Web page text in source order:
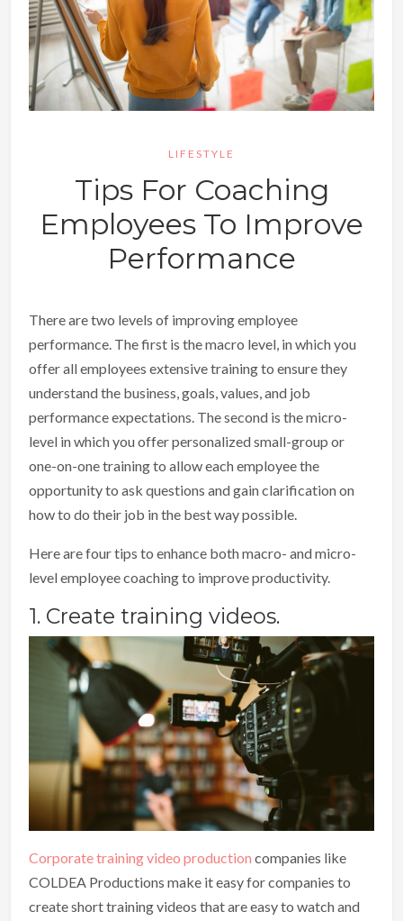
LIFESTYLE
Tips For Coaching
Employees To Improve
Performance
There are two levels of improving employee
performance. The first is the macro level, in which you
offer all employees extensive training to ensure they
understand the business, goals, values, and job
performance expectations. The second is the micro-
level in which you offer personalized small-group or
one-on-one training to allow each employee the
opportunity to ask questions and gain clarification on
how to do their job in the best way possible.
Here are four tips to enhance both macro- and micro-
level employee coaching to improve productivity.
1. Create training videos.
Corporate training video production companies like
COLDEA Productions make it easy for companies to
create short training videos that are easy to watch and